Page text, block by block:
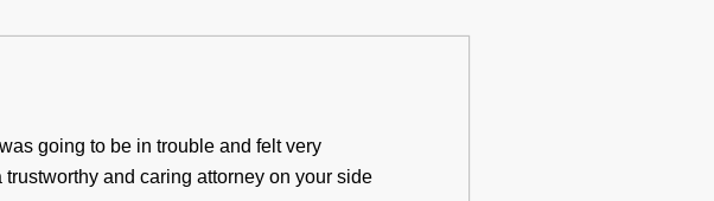
going to be in trouble and felt very
and caring attorney on your side